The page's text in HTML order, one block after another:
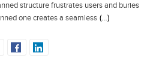
structure frustrates users and buries
one creates a seamless (…)